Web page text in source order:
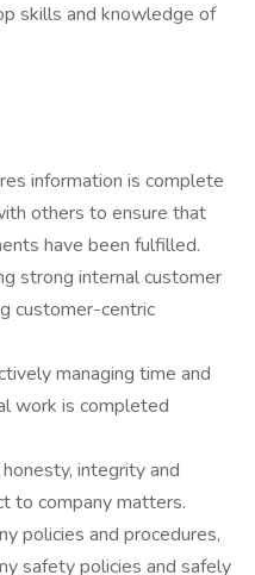
skills and knowledge of
information is complete
others to ensure that
have been fulfilled.
strong internal customer
customer-centric
managing time and
work is completed
integrity and
to company matters.
policies and procedures,
safety policies and safely